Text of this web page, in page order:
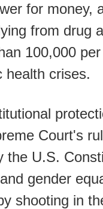
for money,
from drug
100,000
health crises.
Court's
the U.S.
gender
shooting in